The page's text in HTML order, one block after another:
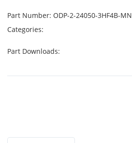
Part Number: ODP-2-24050-3HF4B-MN
Categories:
Part Downloads: